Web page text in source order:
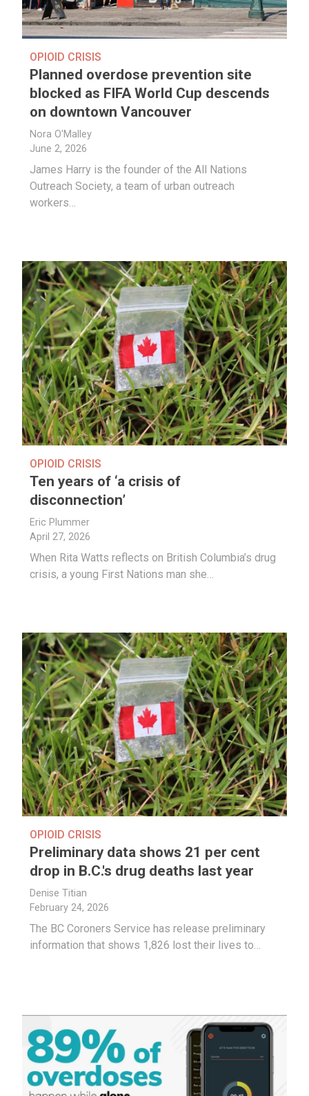
OPIOID CRISIS
Planned overdose prevention site
blocked as FIFA World Cup descends
on downtown Vancouver
Nora O'Malley
June 2, 2026
James Harry is the founder of the All Nations
Outreach Society, a team of urban outreach
workers…
OPIOID CRISIS
Ten years of ‘a crisis of
disconnection’
Eric Plummer
April 27, 2026
When Rita Watts reflects on British Columbia’s drug
crisis, a young First Nations man she…
OPIOID CRISIS
Preliminary data shows 21 per cent
drop in B.C.'s drug deaths last year
Denise Titian
February 24, 2026
The BC Coroners Service has release preliminary
information that shows 1,826 lost their lives to…